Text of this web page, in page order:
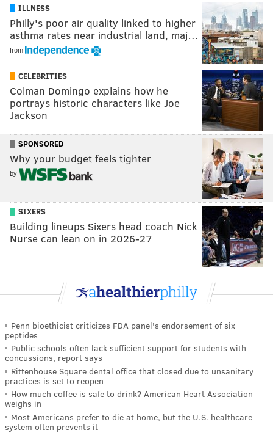
ILLNESS
Philly's poor air quality linked to higher
asthma rates near industrial land, maj…
from
CELEBRITIES
Colman Domingo explains how he
portrays historic characters like Joe
Jackson
SPONSORED
Why your budget feels tighter
by
SIXERS
Building lineups Sixers head coach Nick
Nurse can lean on in 2026-27
Penn bioethicist criticizes FDA panel's endorsement of six
peptides
Public schools often lack sufficient support for students with
concussions, report says
Rittenhouse Square dental office that closed due to unsanitary
practices is set to reopen
How much coffee is safe to drink? American Heart Association
weighs in
Most Americans prefer to die at home, but the U.S. healthcare
system often prevents it